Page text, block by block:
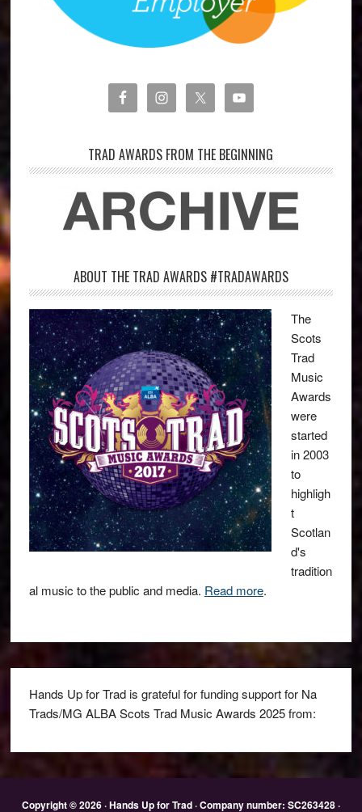
TRAD AWARDS FROM THE BEGINNING
ABOUT THE TRAD AWARDS #TRADAWARDS
The
Scots
Trad
Music
Awards
were
started
in 2003
to
highligh
t
Scotlan
d's
tradition
al music to the public and media. Read more.
Hands Up for Trad is grateful for funding support for Na
Trads/MG ALBA Scots Trad Music Awards 2025 from:
Copyright © 2026 · Hands Up for Trad · Company number: SC263428 ·